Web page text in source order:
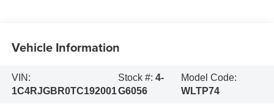
Vehicle Information
VIN:
1C4RJGBR0TC192001
Stock #: 4-
G6056
Model Code:
WLTP74